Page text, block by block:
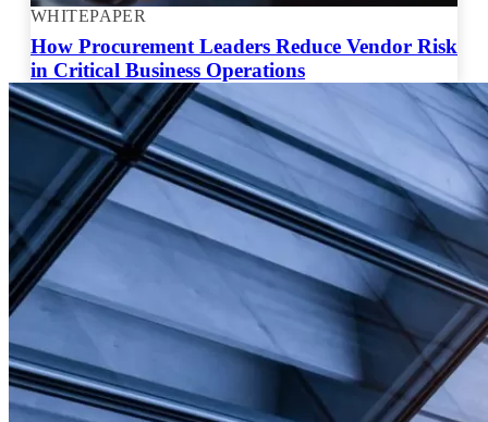
WHITEPAPER
How Procurement Leaders Reduce Vendor Risk
in Critical Business Operations